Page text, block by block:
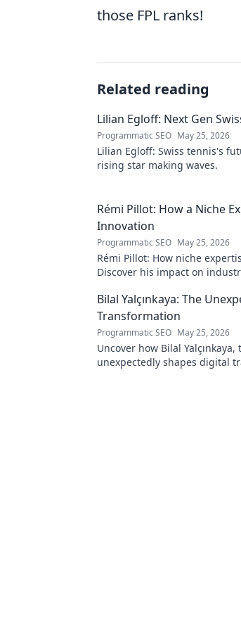
those FPL ranks!
Related reading
Lilian Egloff: Next Gen
Programmatic SEO May 25, 2026
Lilian Egloff: Swiss tennis's
rising star making waves.
Rémi Pillot: How a Niche
Innovation
Programmatic SEO May 25, 2026
Rémi Pillot: How niche
Discover his impact on
Bilal Yalçınkaya: The
Transformation
Programmatic SEO May 25, 2026
Uncover how Bilal
unexpectedly shapes digital